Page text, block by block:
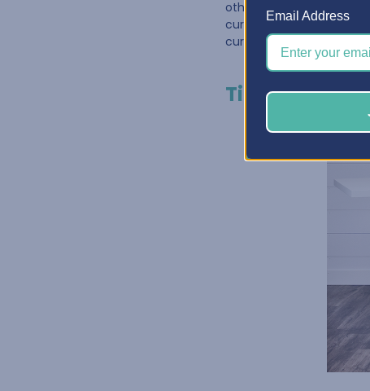
other. One great way to
curated forPaper
curated cabinet has
Tip #3: Make
Email Address